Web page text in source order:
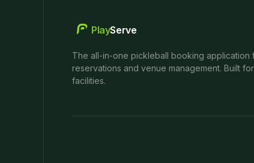
PlayServe
The all-in-one pickleball booking application
reservations and venue management. Built
facilities.